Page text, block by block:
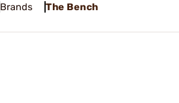
Brands The Bench